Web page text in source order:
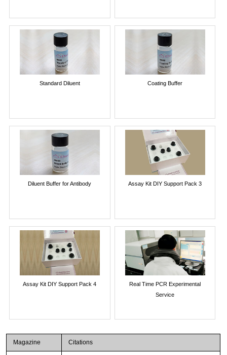
Standard Diluent Coating Buffer
Diluent Buffer for Antibody Assay Kit DIY Support Pack 3
Assay Kit DIY Support Pack 4
Real Time PCR Experimental
Service
Magazine Citations